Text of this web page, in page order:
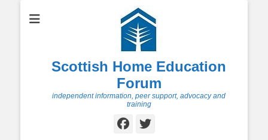
Scottish Home Education
Forum
independent information, peer support, advocacy and
training
Facebook
Twitter